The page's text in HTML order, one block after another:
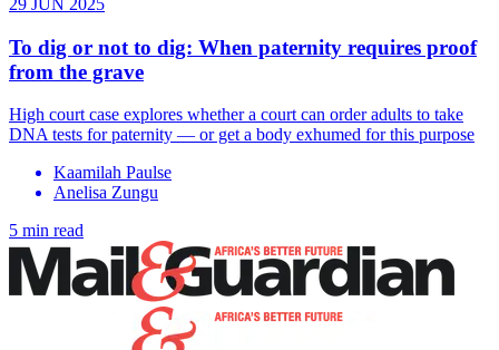
To dig or not to dig: When paternity requires proof
from the grave
High court case explores whether a court can order adults to take
DNA tests for paternity — or get a body exhumed for this purpose
Kaamilah Paulse
Anelisa Zungu
5 min read